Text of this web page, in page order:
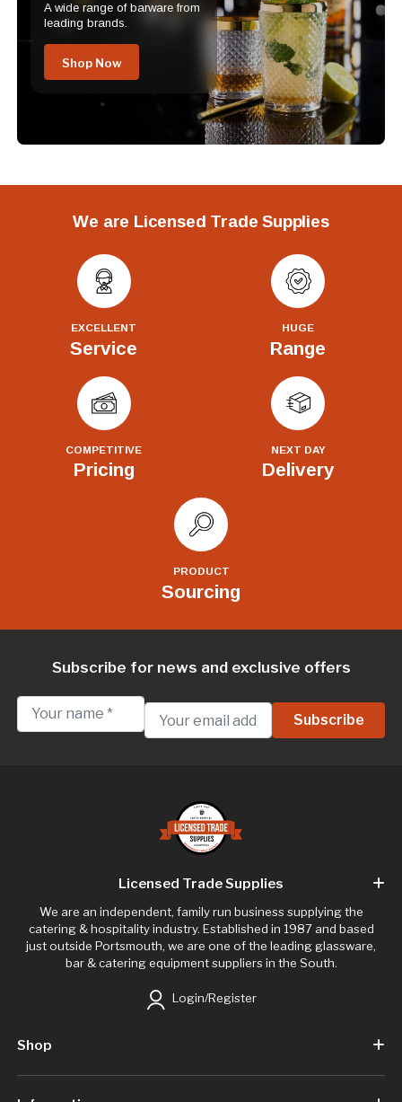
A wide range of barware from
leading brands.
Shop Now
We are Licensed Trade Supplies
EXCELLENT
Service
HUGE
Range
COMPETITIVE
Pricing
NEXT DAY
Delivery
PRODUCT
Sourcing
Subscribe for news and exclusive offers
Licensed Trade Supplies
We are an independent, family run business supplying the
catering & hospitality industry. Established in 1987 and based
just outside Portsmouth, we are one of the leading glassware,
bar & catering equipment suppliers in the South.
Login/Register
Shop